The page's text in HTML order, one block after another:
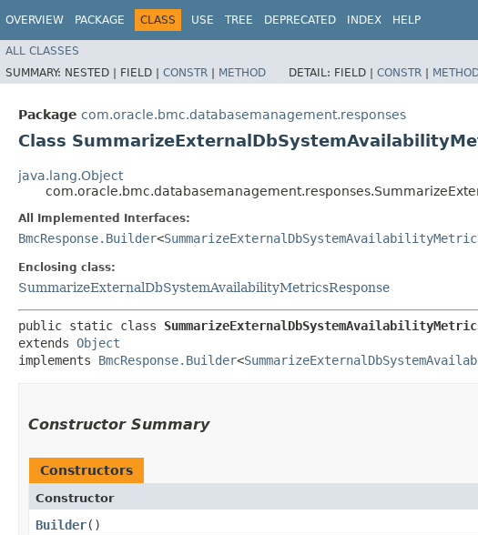
OVERVIEW PACKAGE CLASS USE TREE DEPRECATED INDEX HELP
ALL CLASSES
SUMMARY: NESTED | FIELD | CONSTR | METHOD DETAIL: FIELD | CONSTR |
Package com.oracle.bmc.databasemanagement.responses
Class
java.lang.Object
All Implemented Interfaces:
BmcResponse.Builder<
Enclosing class:
SummarizeExternalDbSystemAvailabilityMetricsResponse
public static class
extends Object
implements BmcResponse.Builder<
Constructor Summary
Constructors
Constructor
Builder()